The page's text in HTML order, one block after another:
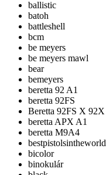
ballistic
batoh
battleshell
bcm
be meyers
be meyers mawl
bear
bemeyers
beretta 92 A1
beretta 92FS
Beretta 92FS X 92X
beretta APX A1
beretta M9A4
bestpistolsintheworld
bicolor
binokulár